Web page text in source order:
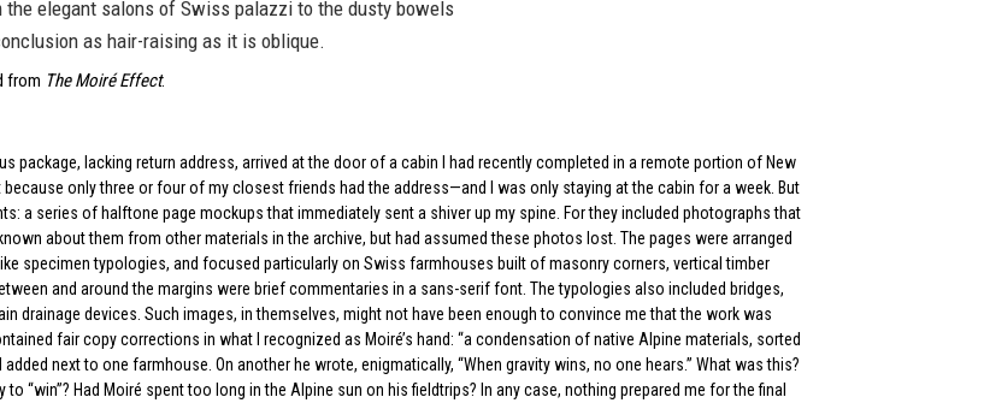
the elegant salons of Swiss palazzi to the dusty bowels
as hair-raising as it is oblique.
from The Moiré Effect.
package, lacking return address, arrived at the door of a cabin I had recently completed in a remote portion of New
because only three or four of my closest friends had the address—and I was only staying at the cabin for a week. But
a series of halftone page mockups that immediately sent a shiver up my spine. For they included photographs that
about them from other materials in the archive, but had assumed these photos lost. The pages were arranged
specimen typologies, and focused particularly on Swiss farmhouses built of masonry corners, vertical timber
and around the margins were brief commentaries in a sans-serif font. The typologies also included bridges,
drainage devices. Such images, in themselves, might not have been enough to convince me that the work was
fair copy corrections in what I recognized as Moiré’s hand: “a condensation of native Alpine materials, sorted
next to one farmhouse. On another he wrote, enigmatically, “When gravity wins, no one hears.” What was this?
“win”? Had Moiré spent too long in the Alpine sun on his fieldtrips? In any case, nothing prepared me for the final